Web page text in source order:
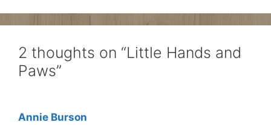
2 thoughts on “Little Hands and
Paws”
Annie Burson